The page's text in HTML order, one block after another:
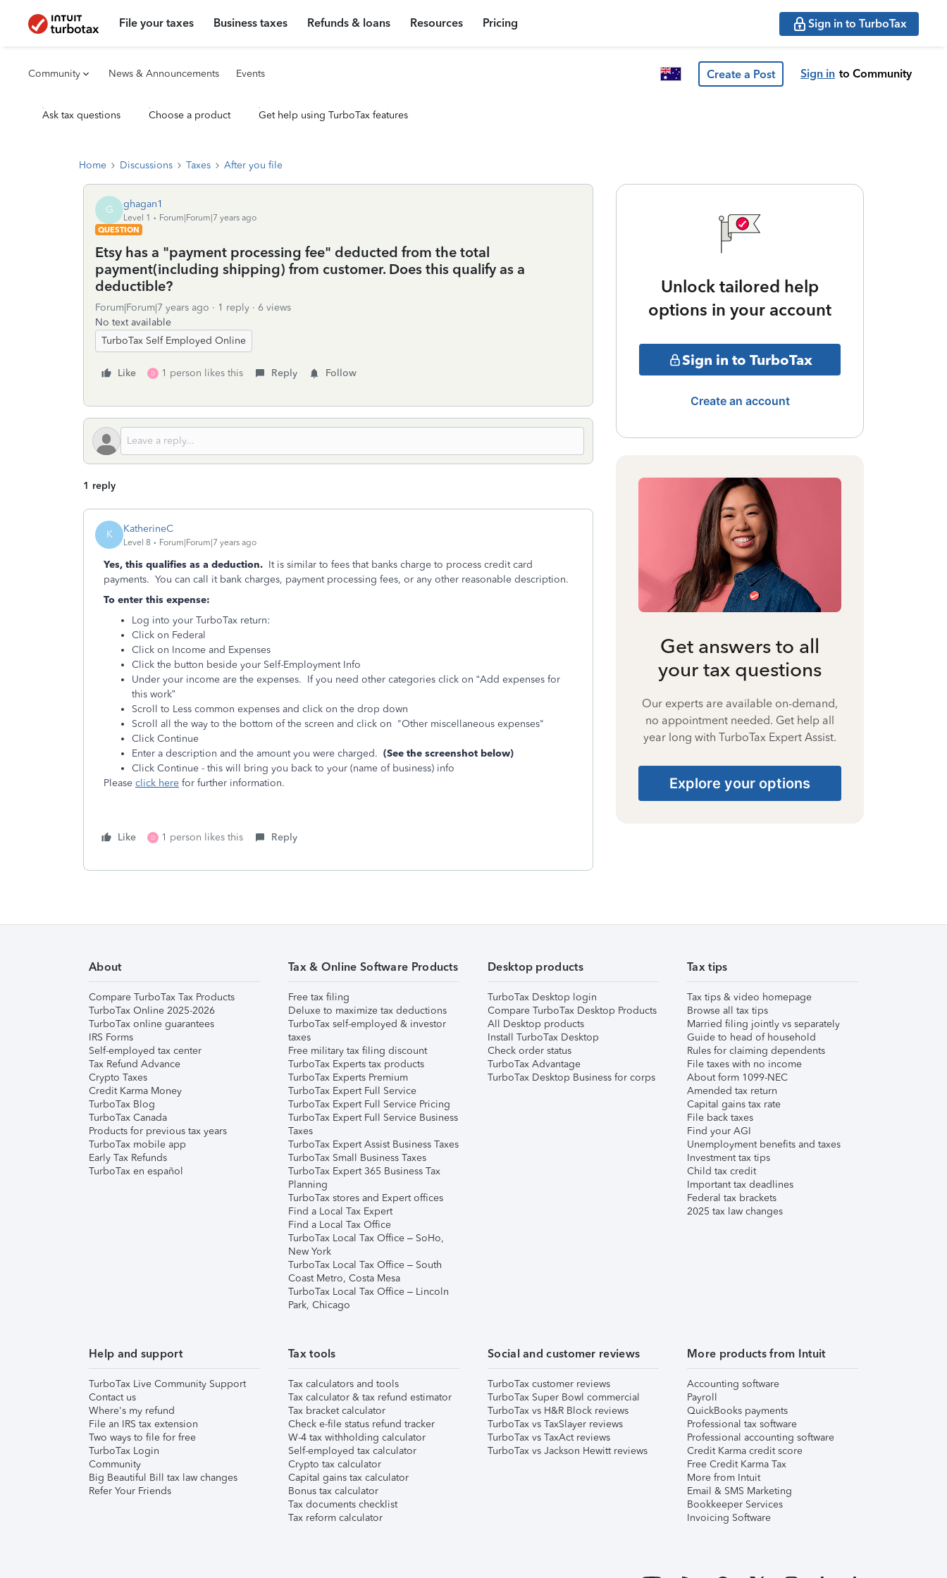
File your taxes Business taxes Refunds & loans Resources Pricing Sign in to TurboTax
Community News & Announcements Events Create a Post Sign in to Community
Ask tax questions Choose a product Get help using TurboTax features
Home Discussions Taxes After you file
G ghagan1
Level 1
Forum|Forum|7 years ago
QUESTION
Etsy has a "payment processing fee" deducted from the total
payment(including shipping) from customer. Does this qualify as a
deductible?
Forum|Forum|7 years ago 1 reply
6 views
No text available
TurboTax Self Employed Online
Like D 1 person likes this Reply Follow
1 reply
K KatherineC
Level 8 Forum|Forum|7 years ago
Yes, this qualifies as a deduction. It is similar to fees that banks charge to process credit card
payments. You can call it bank charges, payment processing fees, or any other reasonable description.
To enter this expense:
Log into your TurboTax return:
Click on Federal
Click on Income and Expenses
Click the button beside your Self-Employment Info
Under your income are the expenses. If you need other categories click on “Add expenses for
this work”
Scroll to Less common expenses and click on the drop down
Scroll all the way to the bottom of the screen and click on "Other miscellaneous expenses"
Click Continue
Enter a description and the amount you were charged. (See the screenshot below)
Click Continue - this will bring you back to your (name of business) info
Please click here for further information.
Like D 1 person likes this Reply
Unlock tailored help
options in your account
Sign in to TurboTax
Create an account
Get answers to all
your tax questions
Our experts are available on-demand,
no appointment needed. Get help all
year long with TurboTax Expert Assist.
Explore your options
About
Compare TurboTax Tax Products
TurboTax Online 2025-2026
TurboTax online guarantees
IRS Forms
Self-employed tax center
Tax Refund Advance
Crypto Taxes
Credit Karma Money
TurboTax Blog
TurboTax Canada
Products for previous tax years
TurboTax mobile app
Early Tax Refunds
TurboTax en español
Tax & Online Software Products
Free tax filing
Deluxe to maximize tax deductions
TurboTax self-employed & investor
taxes
Free military tax filing discount
TurboTax Experts tax products
TurboTax Experts Premium
TurboTax Expert Full Service
TurboTax Expert Full Service Pricing
TurboTax Expert Full Service Business
Taxes
TurboTax Expert Assist Business Taxes
TurboTax Small Business Taxes
TurboTax Expert 365 Business Tax
Planning
TurboTax stores and Expert offices
Find a Local Tax Expert
Find a Local Tax Office
TurboTax Local Tax Office – SoHo,
New York
TurboTax Local Tax Office – South
Coast Metro, Costa Mesa
TurboTax Local Tax Office – Lincoln
Park, Chicago
Desktop products
TurboTax Desktop login
Compare TurboTax Desktop Products
All Desktop products
Install TurboTax Desktop
Check order status
TurboTax Advantage
TurboTax Desktop Business for corps
Tax tips
Tax tips & video homepage
Browse all tax tips
Married filing jointly vs separately
Guide to head of household
Rules for claiming dependents
File taxes with no income
About form 1099-NEC
Amended tax return
Capital gains tax rate
File back taxes
Find your AGI
Unemployment benefits and taxes
Investment tax tips
Child tax credit
Important tax deadlines
Federal tax brackets
2025 tax law changes
Help and support
TurboTax Live Community Support
Contact us
Where's my refund
File an IRS tax extension
Two ways to file for free
TurboTax Login
Community
Big Beautiful Bill tax law changes
Refer Your Friends
Tax tools
Tax calculators and tools
Tax calculator & tax refund estimator
Tax bracket calculator
Check e-file status refund tracker
W-4 tax withholding calculator
Self-employed tax calculator
Crypto tax calculator
Capital gains tax calculator
Bonus tax calculator
Tax documents checklist
Tax reform calculator
Social and customer reviews
TurboTax customer reviews
TurboTax Super Bowl commercial
TurboTax vs H&R Block reviews
TurboTax vs TaxSlayer reviews
TurboTax vs TaxAct reviews
TurboTax vs Jackson Hewitt reviews
More products from Intuit
Accounting software
Payroll
QuickBooks payments
Professional tax software
Professional accounting software
Credit Karma credit score
Free Credit Karma Tax
More from Intuit
Email & SMS Marketing
Bookkeeper Services
Invoicing Software